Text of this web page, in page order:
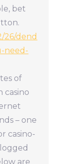
bet
26/dend
need-
of
casino
– one
casino-
are